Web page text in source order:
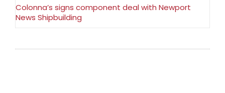
Colonna’s signs component deal with Newport
News Shipbuilding